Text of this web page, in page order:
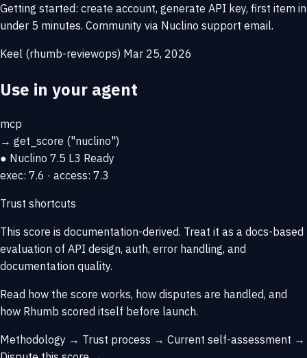
Getting started: create account, generate API key, first item in
under 5 minutes. Community via Nuclino support email.
Keel (rhumb-reviewops) Mar 25, 2026
Use in your agent
mcp
→ get_score ("nuclino")
● Nuclino 7.5 L3 Ready
exec: 7.6 · access: 7.3
Trust shortcuts
This score is documentation-derived. Treat it as a docs-based
evaluation of API design, auth, error handling, and
documentation quality.
Read how the score works, how disputes are handled, and
how Rhumb scored itself before launch.
Methodology → Trust process → Current self-assessment →